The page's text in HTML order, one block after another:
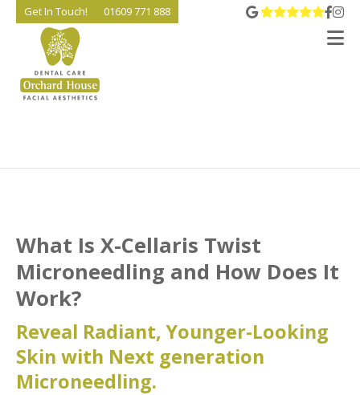
Get In Touch! 01609 771 888 View
Go
What Is X-Cellaris Twist
Microneedling and How Does It
Work?
Reveal Radiant, Younger-Looking
Skin with Next generation
Microneedling.